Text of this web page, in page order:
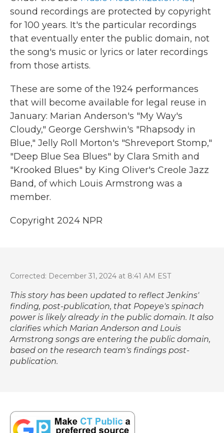
sound recordings are protected by copyright
for 100 years. It's the particular recordings
that eventually enter the public domain, not
the song's music or lyrics or later recordings
from those artists.
These are some of the 1924 performances
that will become available for legal reuse in
January: Marian Anderson's "My Way's
Cloudy," George Gershwin's "Rhapsody in
Blue," Jelly Roll Morton's "Shreveport Stomp,"
"Deep Blue Sea Blues" by Clara Smith and
"Krooked Blues" by King Oliver's Creole Jazz
Band, of which Louis Armstrong was a
member.
Copyright 2024 NPR
Corrected: December 31, 2024 at 8:41 AM EST
This story has been updated to reflect Jenkins'
finding, post-publication, that Popeye's spinach
power is likely already in the public domain. It also
clarifies which Marian Anderson and Louis
Armstrong songs are entering the public domain,
based on the research team's findings post-
publication.